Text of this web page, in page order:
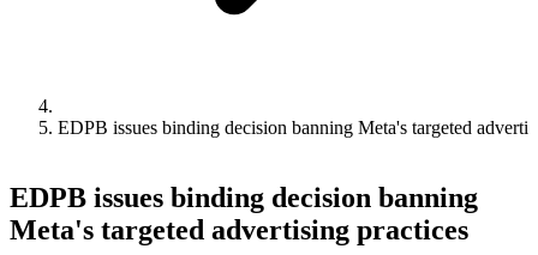
EDPB issues binding decision banning Meta's targeted
EDPB issues binding decision banning
Meta's targeted advertising practices